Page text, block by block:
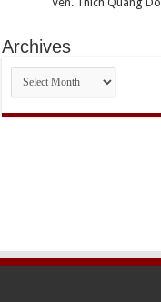
Archives
Archives